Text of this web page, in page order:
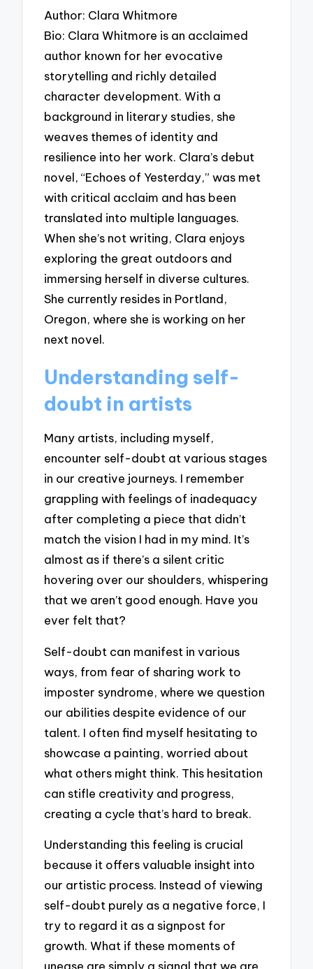
Author: Clara Whitmore
Bio: Clara Whitmore is an acclaimed
author known for her evocative
storytelling and richly detailed
character development. With a
background in literary studies, she
weaves themes of identity and
resilience into her work. Clara’s debut
novel, “Echoes of Yesterday,” was met
with critical acclaim and has been
translated into multiple languages.
When she’s not writing, Clara enjoys
exploring the great outdoors and
immersing herself in diverse cultures.
She currently resides in Portland,
Oregon, where she is working on her
next novel.
Understanding self-
doubt in artists
Many artists, including myself,
encounter self-doubt at various stages
in our creative journeys. I remember
grappling with feelings of inadequacy
after completing a piece that didn’t
match the vision I had in my mind. It’s
almost as if there’s a silent critic
hovering over our shoulders, whispering
that we aren’t good enough. Have you
ever felt that?
Self-doubt can manifest in various
ways, from fear of sharing work to
imposter syndrome, where we question
our abilities despite evidence of our
talent. I often find myself hesitating to
showcase a painting, worried about
what others might think. This hesitation
can stifle creativity and progress,
creating a cycle that’s hard to break.
Understanding this feeling is crucial
because it offers valuable insight into
our artistic process. Instead of viewing
self-doubt purely as a negative force, I
try to regard it as a signpost for
growth. What if these moments of